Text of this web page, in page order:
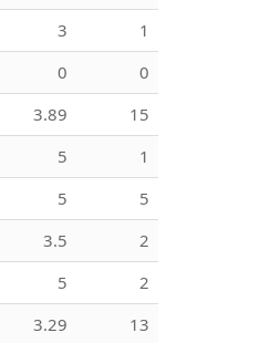
3
1
0
0
3.89
15
5
1
5
5
3.5
2
5
2
3.29
13